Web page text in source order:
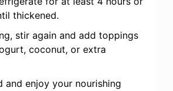
thickened.
stir again and add toppings
coconut, or extra
and enjoy your nourishing